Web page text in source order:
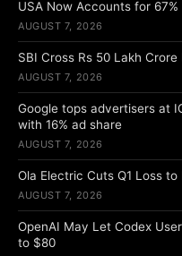
USA Now Accounts for 67%
AUGUST 7, 2026
SBI Cross Rs 50 Lakh
AUGUST 7, 2026
Google tops advertisers at
with 16% ad share
AUGUST 7, 2026
Ola Electric Cuts Q1 Loss
AUGUST 7, 2026
OpenAI May Let Codex
to $80